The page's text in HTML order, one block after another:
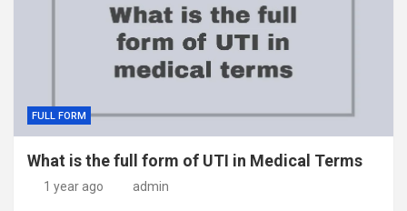
FULL FORM
What is the full form of UTI in Medical Terms
1 year ago admin